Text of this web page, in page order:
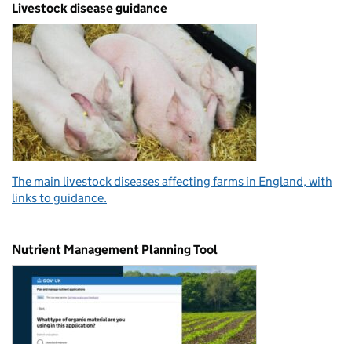
Livestock disease guidance
The main livestock diseases affecting farms in England, with
links to guidance.
Nutrient Management Planning Tool